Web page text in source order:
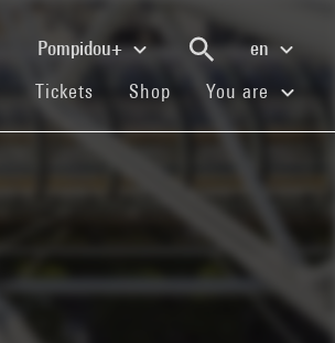
Pompidou+
en
(current)
Tickets (current)
Shop (current)You are